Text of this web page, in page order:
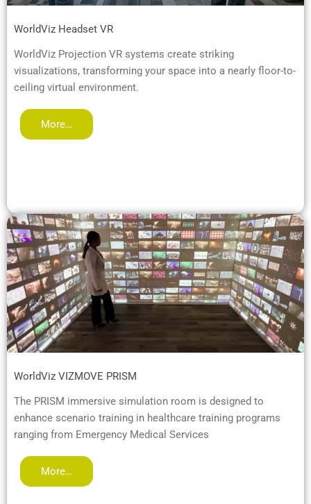
WorldViz Headset VR
WorldViz Projection VR systems create striking
visualizations, transforming your space into a nearly floor-to-
ceiling virtual environment.
More…
WorldViz VIZMOVE PRISM
The PRISM immersive simulation room is designed to
enhance scenario training in healthcare training programs
ranging from Emergency Medical Services
More…